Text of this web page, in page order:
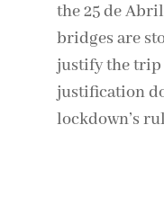
the 25 de
bridges are
justify the trip
justification
lockdown’s